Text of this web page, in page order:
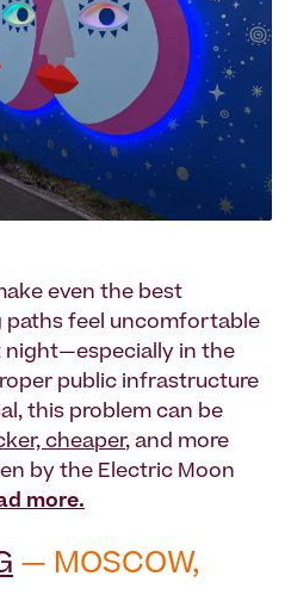
even the best
paths feel uncomfortable
night—especially in the
public infrastructure
this problem can be
cheaper, and more
by the Electric Moon
more.
— MOSCOW,